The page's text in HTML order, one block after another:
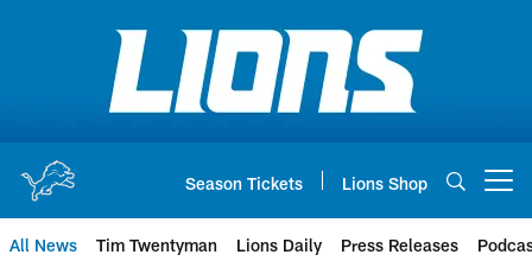
Season Tickets Lions Shop
All News Tim Twentyman Lions Daily Press Releases